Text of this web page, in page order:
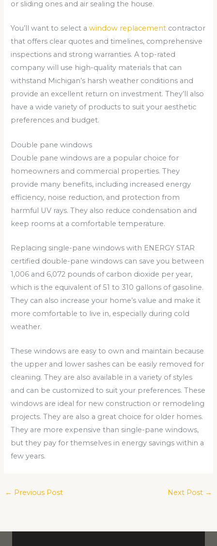
or sliding ones and air sealing the house.
You’ll want to select awindow replacement contractor
that offers clear quotes and timelines, comprehensive
inspections and strong warranties. A top-rated
company will use high-quality materials that can
withstand Michigan’s harsh weather conditions and
provide an excellent return on investment. They’ll also
have a wide variety of products to suit your aesthetic
preferences and budget.
Double pane windows
Double pane windows are a popular choice for
homeowners and commercial properties. They
provide many benefits, including increased energy
efficiency, noise reduction, and protection from
harmful UV rays. They also reduce condensation and
keep rooms at a comfortable temperature.
Replacing single-pane windows with ENERGY STAR
certified double-pane windows can save you between
1,006 and 6,072 pounds of carbon dioxide per year,
which is the equivalent of 51 to 310 gallons of gasoline.
They can also increase your home’s value and make it
more comfortable to live in, especially during cold
weather.
These windows are easy to own and maintain because
the upper and lower sashes can be easily removed for
cleaning. They are also available in a variety of styles
and can be customized to suit your preferences. These
windows are ideal for new construction or remodeling
projects. They are also a great choice for older homes.
They are more expensive than single-pane windows,
but they pay for themselves in energy savings within a
few years.
← Previous Post Next Post →